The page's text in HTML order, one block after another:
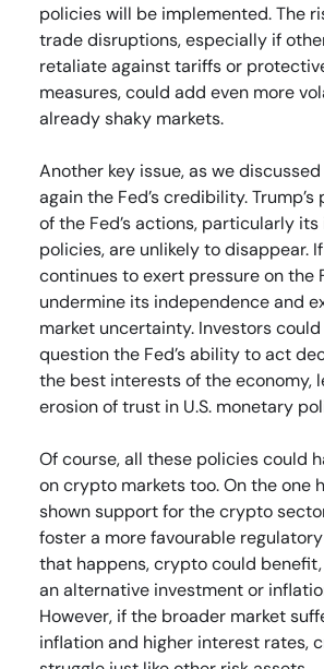
policies will be implemented. The
trade disruptions, especially if
retaliate against tariffs or
measures, could add even more
already shaky markets.
Another key issue, as we
again the Fed’s credibility.
of the Fed’s actions, particularly
policies, are unlikely to disappear.
continues to exert pressure on the
undermine its independence and
market uncertainty. Investors
question the Fed’s ability to act
the best interests of the economy,
erosion of trust in U.S. monetary
Of course, all these policies could
on crypto markets too. On the one
shown support for the crypto
foster a more favourable
that happens, crypto could
an alternative investment or
However, if the broader market
inflation and higher interest rates,